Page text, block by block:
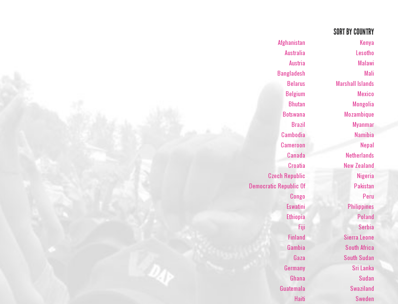
SORT BY COUNTRY
Afghanistan
Australia
Austria
Bangladesh
Belarus
Belgium
Bhutan
Botswana
Brazil
Cambodia
Cameroon
Canada
Croatia
Czech Republic
Democratic Republic Of
Congo
Eswatini
Ethiopia
Fiji
Finland
Gambia
Gaza
Germany
Ghana
Guatemala
Haiti
Kenya
Lesotho
Malawi
Mali
Marshall Islands
Mexico
Mongolia
Mozambique
Myanmar
Namibia
Nepal
Netherlands
New Zealand
Nigeria
Pakistan
Peru
Philippines
Poland
Serbia
Sierra Leone
South Africa
South Sudan
Sri Lanka
Sudan
Swaziland
Sweden